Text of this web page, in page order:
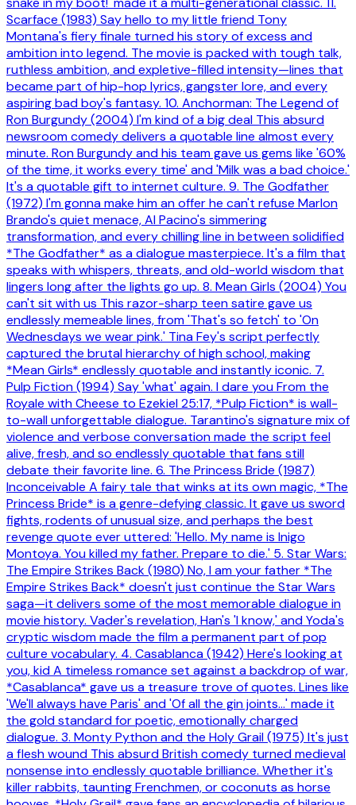
Scarface (1983) Say hello to my little friend Tony
Montana's fiery finale turned his story of excess and
ambition into legend. The movie is packed with tough talk,
ruthless ambition, and expletive-filled intensity—lines that
became part of hip-hop lyrics, gangster lore, and every
aspiring bad boy's fantasy. 10. Anchorman: The Legend of
Ron Burgundy (2004) I'm kind of a big deal This absurd
newsroom comedy delivers a quotable line almost every
minute. Ron Burgundy and his team gave us gems like '60%
of the time, it works every time' and 'Milk was a bad choice.'
It's a quotable gift to internet culture. 9. The Godfather
(1972) I'm gonna make him an offer he can't refuse Marlon
Brando's quiet menace, Al Pacino's simmering
transformation, and every chilling line in between solidified
*The Godfather* as a dialogue masterpiece. It's a film that
speaks with whispers, threats, and old-world wisdom that
lingers long after the lights go up. 8. Mean Girls (2004) You
can't sit with us This razor-sharp teen satire gave us
endlessly memeable lines, from 'That's so fetch' to 'On
Wednesdays we wear pink.' Tina Fey's script perfectly
captured the brutal hierarchy of high school, making
*Mean Girls* endlessly quotable and instantly iconic. 7.
Pulp Fiction (1994) Say 'what' again. I dare you From the
Royale with Cheese to Ezekiel 25:17, *Pulp Fiction* is wall-
to-wall unforgettable dialogue. Tarantino's signature mix of
violence and verbose conversation made the script feel
alive, fresh, and so endlessly quotable that fans still
debate their favorite line. 6. The Princess Bride (1987)
Inconceivable A fairy tale that winks at its own magic, *The
Princess Bride* is a genre-defying classic. It gave us sword
fights, rodents of unusual size, and perhaps the best
revenge quote ever uttered: 'Hello. My name is Inigo
Montoya. You killed my father. Prepare to die.' 5. Star Wars:
The Empire Strikes Back (1980) No, I am your father *The
Empire Strikes Back* doesn't just continue the Star Wars
saga—it delivers some of the most memorable dialogue in
movie history. Vader's revelation, Han's 'I know,' and Yoda's
cryptic wisdom made the film a permanent part of pop
culture vocabulary. 4. Casablanca (1942) Here's looking at
you, kid A timeless romance set against a backdrop of war,
*Casablanca* gave us a treasure trove of quotes. Lines like
'We'll always have Paris' and 'Of all the gin joints...' made it
the gold standard for poetic, emotionally charged
dialogue. 3. Monty Python and the Holy Grail (1975) It's just
a flesh wound This absurd British comedy turned medieval
nonsense into endlessly quotable brilliance. Whether it's
killer rabbits, taunting Frenchmen, or coconuts as horse